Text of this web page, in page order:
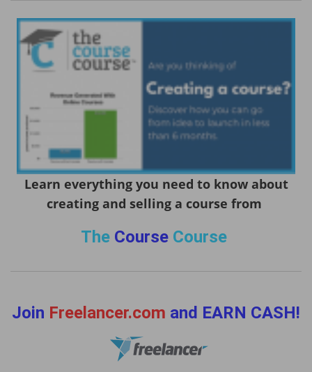
Learn everything you need to know about
creating and selling a course from
The Course Course
Join Freelancer.com and EARN CASH!